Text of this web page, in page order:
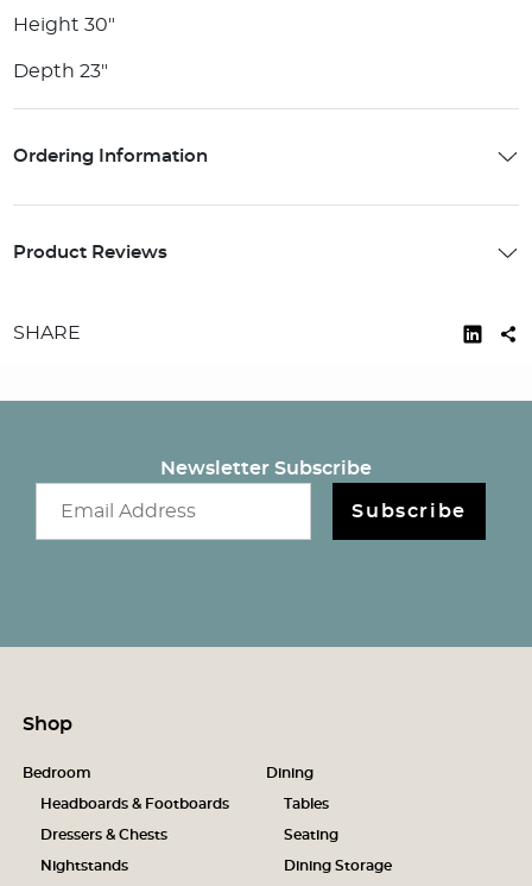
Height 30"
Depth 23"
Ordering Information
Product Reviews
SHARE
Newsletter Subscribe
Subscribe
Shop
Bedroom
Headboards & Footboards
Dressers & Chests
Nightstands
Dining
Tables
Seating
Dining Storage